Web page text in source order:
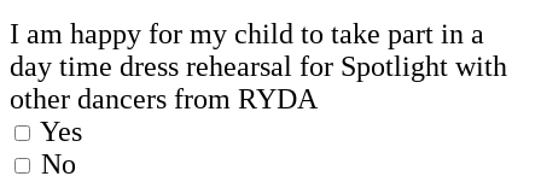
I am happy for my child to take part in a
day time dress rehearsal for Spotlight with
other dancers from RYDA
Yes
No